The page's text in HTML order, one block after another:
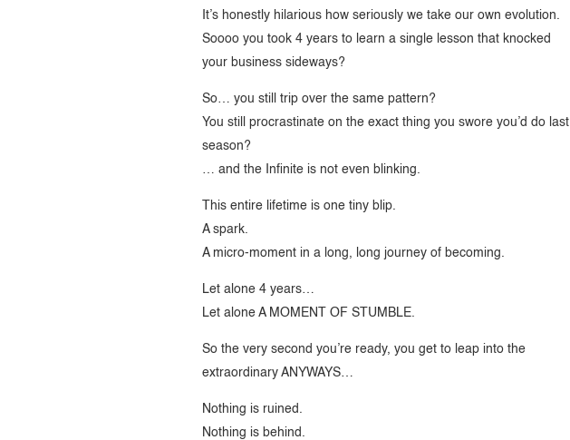
It’s honestly hilarious how seriously we take our own evolution.
Soooo you took 4 years to learn a single lesson that knocked
your business sideways?
So… you still trip over the same pattern?
You still procrastinate on the exact thing you swore you’d do last
season?
… and the Infinite is not even blinking.
This entire lifetime is one tiny blip.
A spark.
A micro-moment in a long, long journey of becoming.
Let alone 4 years…
Let alone A MOMENT OF STUMBLE.
So the very second you’re ready, you get to leap into the
extraordinary ANYWAYS…
Nothing is ruined.
Nothing is behind.